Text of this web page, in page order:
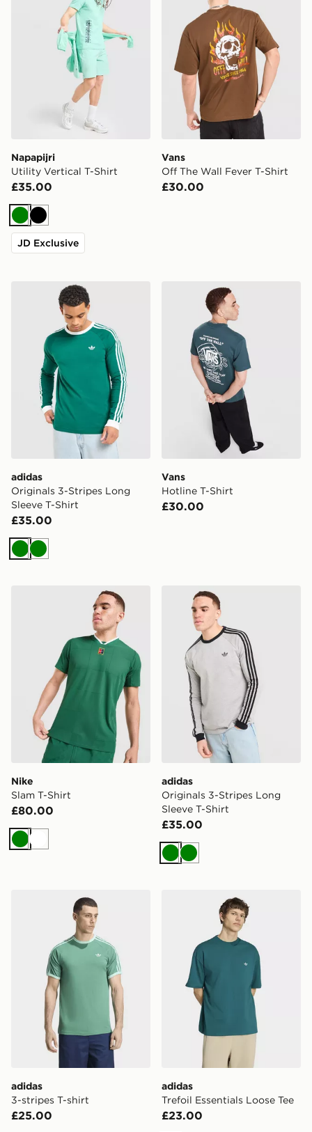
Napapijri
Utility Vertical T-Shirt
£35.00
GreenBlack
JD Exclusive
Vans
Off The Wall Fever T-Shirt
£30.00
adidas Originals 3-Stripes Long Sleeve T-Shirt
adidas
Originals 3-Stripes Long
Sleeve T-Shirt
£35.00
GreenGreen
Vans Hotline T-Shirt
Vans
Hotline T-Shirt
£30.00
Nike Slam T-Shirt
Nike
Slam T-Shirt
£80.00
GreenWhite
adidas Originals 3-Stripes
adidas
Originals 3-Stripes Long
Sleeve T-Shirt
£35.00
GreenGreen
adidas 3-stripes T-shirt
adidas
3-stripes T-shirt
£25.00
adidas Trefoil Essentials
adidas
Trefoil Essentials Loose Tee
£23.00